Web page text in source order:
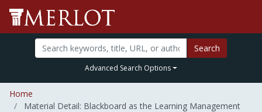
Search
Advanced Search Options
Home
Material Detail: Blackboard as the Learning Management